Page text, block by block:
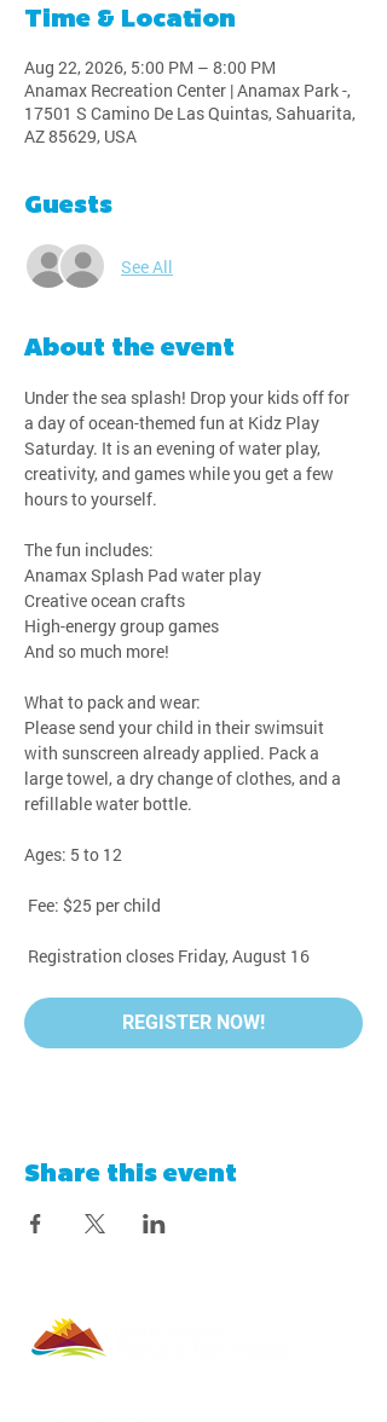
Time & Location
Aug 22, 2026, 5:00 PM – 8:00 PM
Anamax Recreation Center | Anamax Park -,
17501 S Camino De Las Quintas, Sahuarita,
AZ 85629, USA
Guests
See All
About the event
Under the sea splash! Drop your kids off for
a day of ocean-themed fun at Kidz Play
Saturday. It is an evening of water play,
creativity, and games while you get a few
hours to yourself.
The fun includes:
Anamax Splash Pad water play
Creative ocean crafts
High-energy group games
And so much more!
What to pack and wear:
Please send your child in their swimsuit
with sunscreen already applied. Pack a
large towel, a dry change of clothes, and a
refillable water bottle.
Ages: 5 to 12
Fee: $25 per child
Registration closes Friday, August 16
REGISTER NOW!
Share this event